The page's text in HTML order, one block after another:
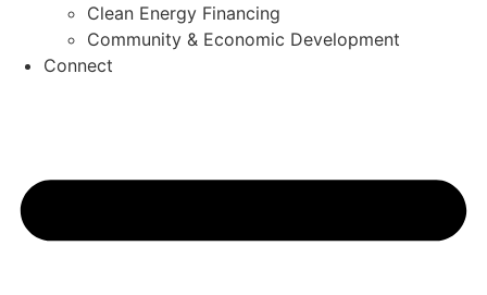
Clean Energy Financing
Community & Economic Development
Connect